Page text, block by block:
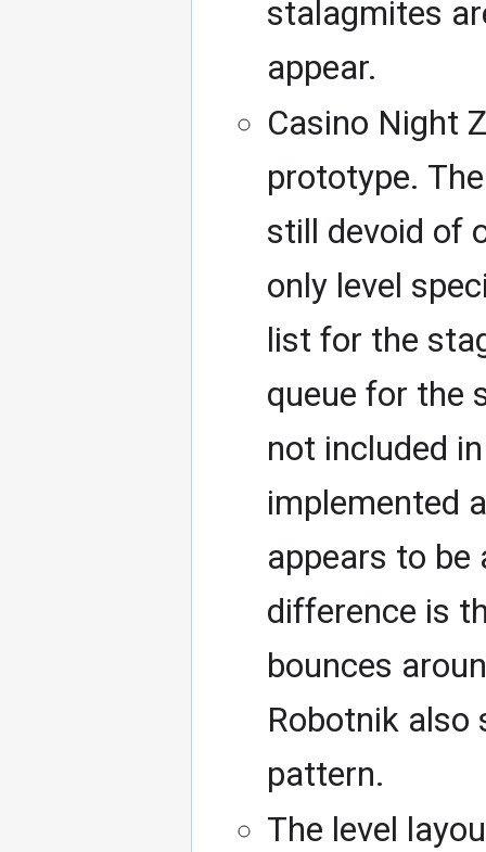
stalagmites
appear.
Casino Night
prototype.
still devoid of
only level
list for the
queue for the
not included
implemented
appears to be
difference is
bounces
Robotnik also
pattern.
The level